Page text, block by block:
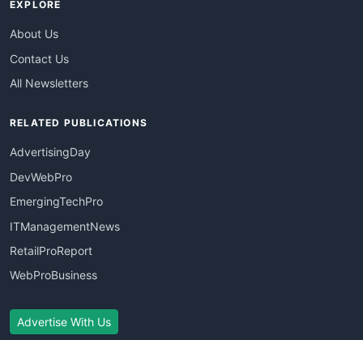
EXPLORE
About Us
Contact Us
All Newsletters
RELATED PUBLICATIONS
AdvertisingDay
DevWebPro
EmergingTechPro
ITManagementNews
RetailProReport
WebProBusiness
Advertise With Us